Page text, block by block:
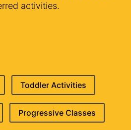
activities.
Toddler Activities
Progressive Classes